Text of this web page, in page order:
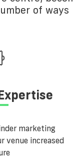
of ways
marketing
venue increased